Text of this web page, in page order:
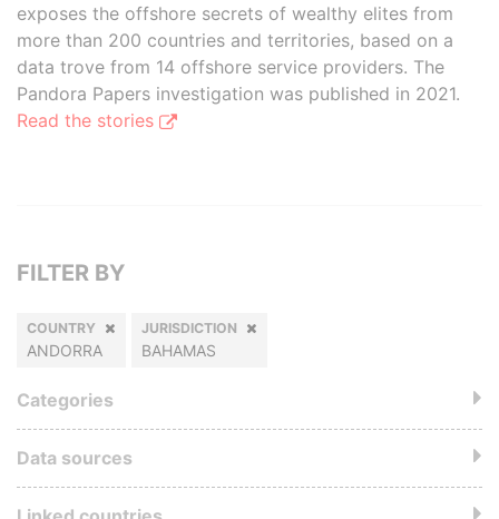
exposes the offshore secrets of wealthy elites from
more than 200 countries and territories, based on a
data trove from 14 offshore service providers. The
Pandora Papers investigation was published in 2021.
Read the stories
FILTER BY
COUNTRY
ANDORRA
JURISDICTION
BAHAMAS
Categories
Data sources